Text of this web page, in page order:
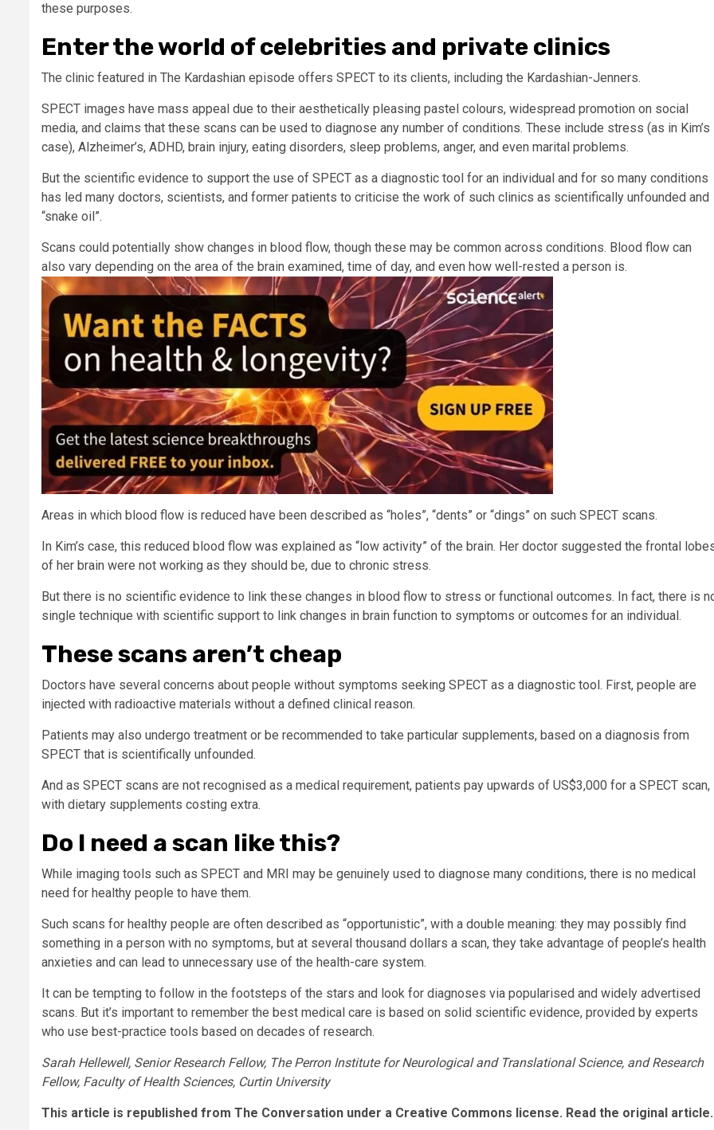
these purposes.
Enter the world of celebrities and private clinics
The clinic featured in The Kardashian episode offers SPECT to its clients, including the Kardashian-Jenners.
SPECT images have mass appeal due to their aesthetically pleasing pastel colours, widespread promotion on social
media, and claims that these scans can be used to diagnose any number of conditions. These include stress (as in Kim’s
case), Alzheimer’s, ADHD, brain injury, eating disorders, sleep problems, anger, and even marital problems.
But the scientific evidence to support the use of SPECT as a diagnostic tool for an individual and for so many conditions
has led many doctors, scientists, and former patients to criticise the work of such clinics as scientifically unfounded and
“snake oil”.
Scans could potentially show changes in blood flow, though these may be common across conditions. Blood flow can
also vary depending on the area of the brain examined, time of day, and even how well-rested a person is.
Areas in which blood flow is reduced have been described as “holes”, “dents” or “dings” on such SPECT scans.
In Kim’s case, this reduced blood flow was explained as “low activity” of the brain. Her doctor suggested the frontal
of her brain were not working as they should be, due to chronic stress.
But there is no scientific evidence to link these changes in blood flow to stress or functional outcomes. In fact, there is
single technique with scientific support to link changes in brain function to symptoms or outcomes for an individual.
These scans aren’t cheap
Doctors have several concerns about people without symptoms seeking SPECT as a diagnostic tool. First, people are
injected with radioactive materials without a defined clinical reason.
Patients may also undergo treatment or be recommended to take particular supplements, based on a diagnosis from
SPECT that is scientifically unfounded.
And as SPECT scans are not recognised as a medical requirement, patients pay upwards of US$3,000 for a SPECT scan,
with dietary supplements costing extra.
Do I need a scan like this?
While imaging tools such as SPECT and MRI may be genuinely used to diagnose many conditions, there is no medical
need for healthy people to have them.
Such scans for healthy people are often described as “opportunistic”, with a double meaning: they may possibly find
something in a person with no symptoms, but at several thousand dollars a scan, they take advantage of people’s health
anxieties and can lead to unnecessary use of the health-care system.
It can be tempting to follow in the footsteps of the stars and look for diagnoses via popularised and widely advertised
scans. But it’s important to remember the best medical care is based on solid scientific evidence, provided by experts
who use best-practice tools based on decades of research.
Sarah Hellewell, Senior Research Fellow, The Perron Institute for Neurological and Translational Science, and Research
Fellow, Faculty of Health Sciences, Curtin University
This article is republished from The Conversation under a Creative Commons license. Read the original article.